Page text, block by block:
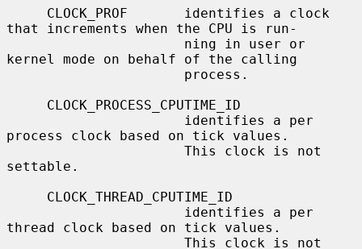
that increments when the CPU is run-
kernel mode on behalf of the calling
process clock based on tick values.
settable.
thread clock based on tick values.